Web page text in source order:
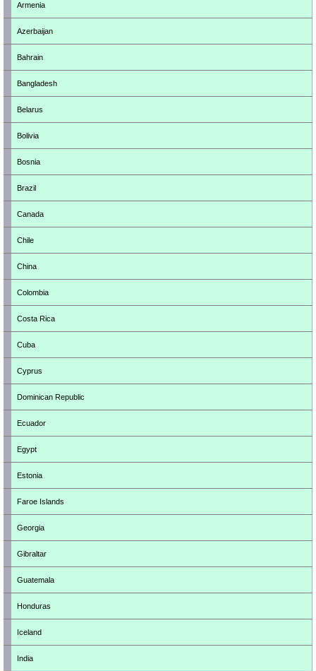
Armenia
Azerbaijan
Bahrain
Bangladesh
Belarus
Bolivia
Bosnia
Brazil
Canada
Chile
China
Colombia
Costa Rica
Cuba
Cyprus
Dominican Republic
Ecuador
Egypt
Estonia
Faroe Islands
Georgia
Gibraltar
Guatemala
Honduras
Iceland
India